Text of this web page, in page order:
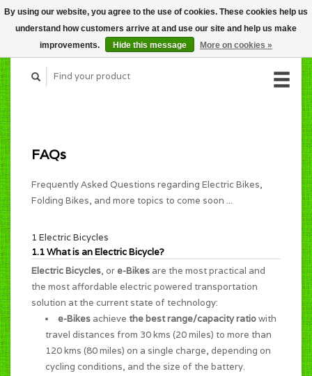
CART (C$0.00)
MY ACCOUNT
FAQs
Frequently Asked Questions regarding Electric Bikes,
Folding Bikes, and more topics to come soon ...
1 Electric Bicycles
1.1 What is an Electric Bicycle?
Electric Bicycles, or e-Bikes are the most practical and
the most affordable electric powered transportation
solution at the current state of technology:
e-Bikes achieve the best range/capacity ratiowith
travel distances from 30 kms (20 miles) to more than
120 kms (80 miles) on a single charge, depending on
cycling conditions, and the size of the battery.
By using our website, you agree to the use of cookies. These cookies help us
understand how customers arrive at and use our site and help us make
improvements.
Hide this message More on cookies »